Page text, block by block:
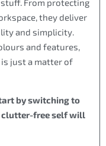
From protecting
they deliver
and simplicity.
and features,
just a matter of
by switching to
clutter-free self will